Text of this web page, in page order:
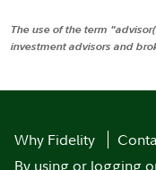
The use of the term
investment advisors and
Why Fidelity
By using or logging